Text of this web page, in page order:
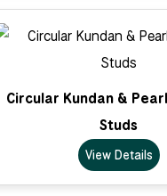
Circular Kundan &
Studs
View Details